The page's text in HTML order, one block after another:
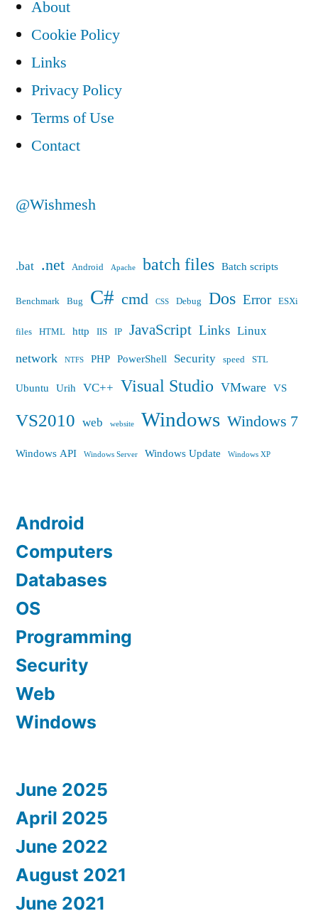
4.0
About
Cookie Policy
Links
Privacy Policy
Terms of Use
Contact
@Wishmesh
.bat .net Android Apache batch files Batch scripts
Benchmark Bug C# cmd CSS Debug Dos Error ESXi
files HTML http IIS IP JavaScript Links Linux
network NTFS PHP PowerShell Security speed STL
Ubuntu Urih VC++ Visual Studio VMware VS
VS2010 web website Windows Windows 7
Windows API Windows Server Windows Update Windows XP
Android
Computers
Databases
OS
Programming
Security
Web
Windows
June 2025
April 2025
June 2022
August 2021
June 2021